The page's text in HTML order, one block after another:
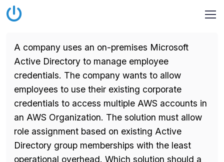
A company uses an on-premises Microsoft
Active Directory to manage employee
credentials. The company wants to allow
employees to use their existing corporate
credentials to access multiple AWS accounts in
an AWS Organization. The solution must allow
role assignment based on existing Active
Directory group memberships with the least
operational overhead. Which solution should a